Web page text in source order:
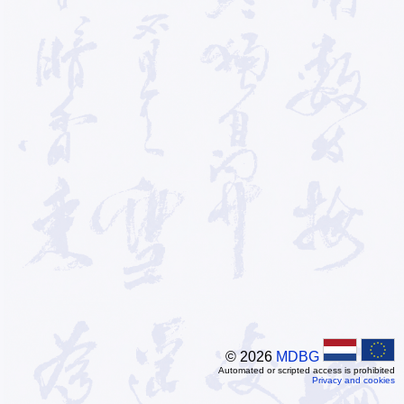
© 2026 MDBG
Automated or scripted access is prohibited
Privacy and cookies